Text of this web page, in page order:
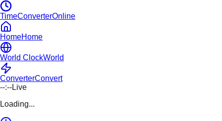
TimeConverterOnline
HomeHome
World ClockWorld
ConverterConvert
--:--Live
Loading...